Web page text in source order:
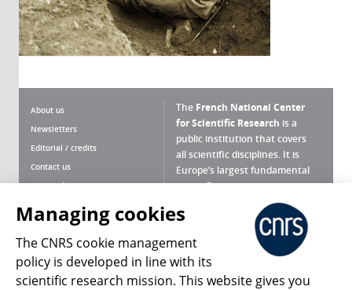
About us
Newsletters
Editorial / credits
Contact us
Terms of use
Personal data
Magazine archives
The French National Center
for Scientific Research is a
public institution that covers
all scientific disciplines. It is
Europe’s largest fundamental
scientific agency.
What is the CNRS ?
Press Room
Managing cookies
The CNRS cookie management
policy is developed in line with its
scientific research mission. This website gives you